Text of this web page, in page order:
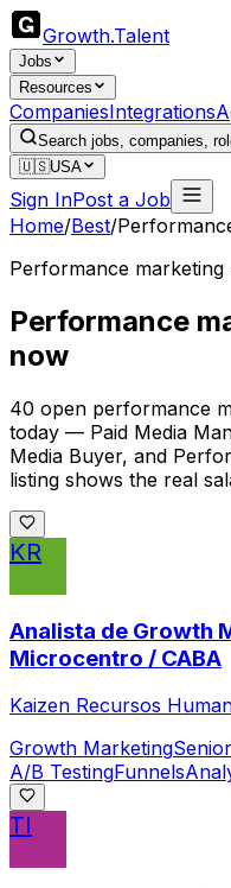
Growth.Talent
Jobs
Resources
CompaniesIntegrations
Search jobs, companies,
🇺🇸USA
Sign InPost a Job
Home/Best/
Performance marketing
Performance
now
40 open performance
today — Paid Media
Media Buyer, and
listing shows the real
KR
Analista de Growth
Microcentro / CABA
Kaizen Recursos
Growth MarketingSenior
A/B TestingFunnels
TI